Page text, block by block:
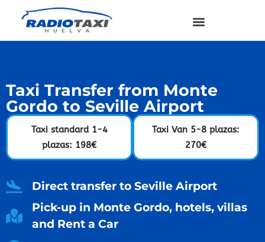
Taxi Transfer from Monte
Gordo to Seville Airport
Taxi standard 1-4
plazas: 198€
Taxi Van 5-8 plazas:
270€
Direct transfer to Seville Airport
Pick-up in Monte Gordo, hotels, villas
and Rent a Car